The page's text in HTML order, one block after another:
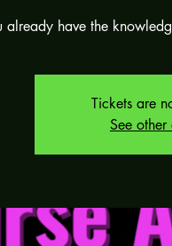
already have the
Tickets are
See other